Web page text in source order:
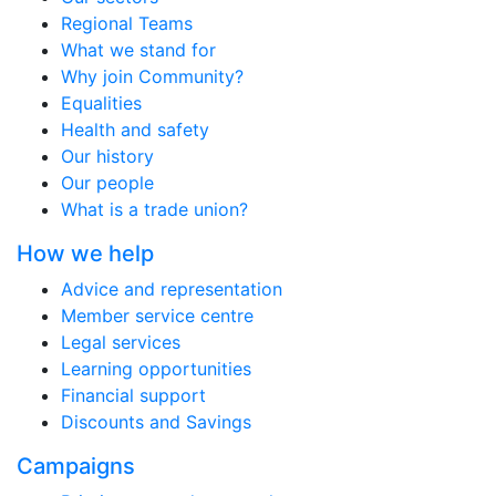
Regional Teams
What we stand for
Why join Community?
Equalities
Health and safety
Our history
Our people
What is a trade union?
How we help
Advice and representation
Member service centre
Legal services
Learning opportunities
Financial support
Discounts and Savings
Campaigns